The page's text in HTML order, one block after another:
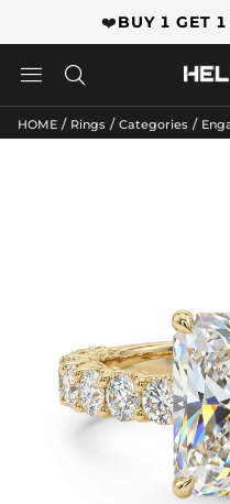
❤️BUY 1 GET
 
HOME / Rings / Categories /